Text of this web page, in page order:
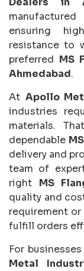
ensuring
resistance to
preferred MS
Ahmedabad.
At Apollo
industries
materials.
dependable
delivery and
team of
right MS
quality and
requirement or
fulfill orders
For
Metal